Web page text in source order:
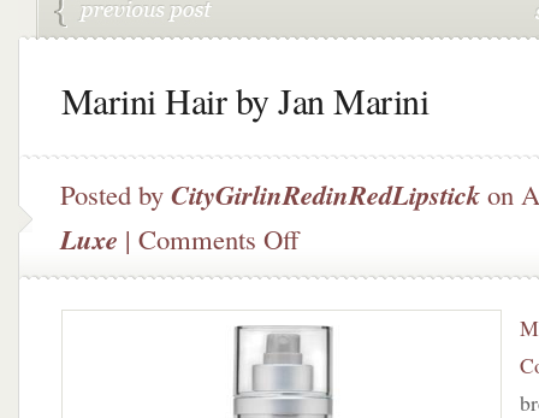
Marini Hair by Jan Marini
Posted by CityGirlinRedinRedLipstick on
Luxe | Comments Offon
Hair
by
Jan
Marini